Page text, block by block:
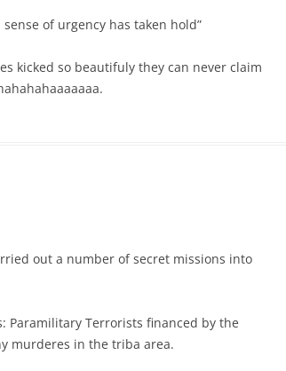
of urgency has taken hold”
kicked so beautifuly they can never claim
out a number of secret missions into
Paramilitary Terrorists financed by the
murderes in the triba area.